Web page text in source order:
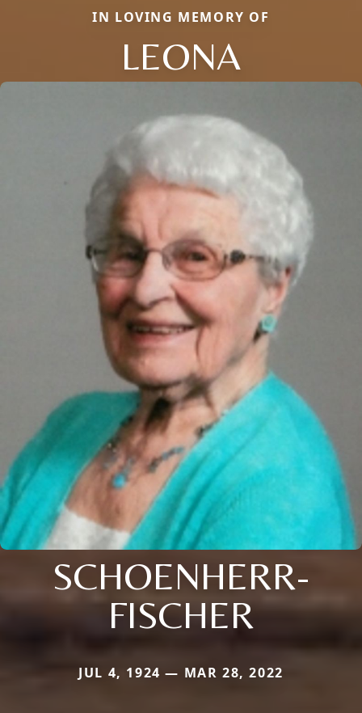
IN LOVING MEMORY OF
LEONA
SCHOENHERR-
FISCHER
JUL 4, 1924 — MAR 28, 2022